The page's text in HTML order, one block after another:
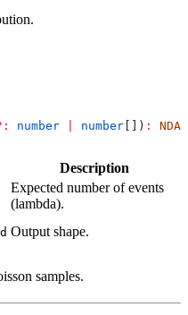
number number []) :
Description
Expected number of events
(lambda).
Output shape.
samples.